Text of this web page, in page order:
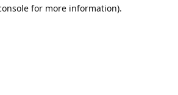
for more information).